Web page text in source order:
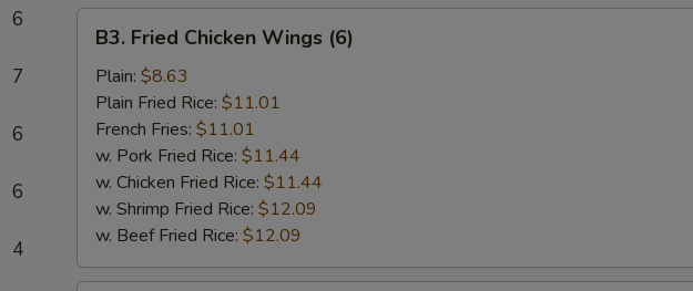
6
7
6
6
4
Fried
Chicken
Wings
(6)
B3. Fried Chicken Wings (6)
Plain: $8.63
Plain Fried Rice: $11.01
French Fries: $11.01
w. Pork Fried Rice: $11.44
w. Chicken Fried Rice: $11.44
w. Shrimp Fried Rice: $12.09
w. Beef Fried Rice: $12.09